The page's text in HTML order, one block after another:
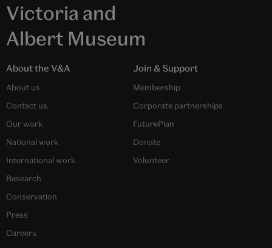
Victoria and
Albert Museum
About the V&A
About us
Contact us
Our work
National work
International work
Research
Conservation
Press
Careers
Join & Support
Membership
Corporate partnerships
FuturePlan
Donate
Volunteer